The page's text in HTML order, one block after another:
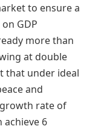
to ensure a
GDP
more than
at double
that under ideal
and
rate of
achieve 6